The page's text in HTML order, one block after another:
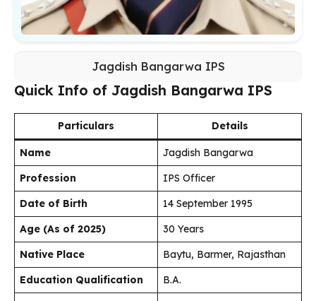
Jagdish Bangarwa IPS
Quick Info of Jagdish Bangarwa IPS
Particulars Details
Name
Jagdish Bangarwa
Profession
IPS Officer
Date of Birth
14 September 1995
Age (As of 2025)
30 Years
Native Place
Baytu, Barmer, Rajasthan
Education Qualification
B.A.